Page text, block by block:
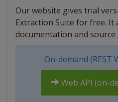
Our website gives trial
Extraction Suite for free. It
documentation and source
On-demand (REST
Web API (on-